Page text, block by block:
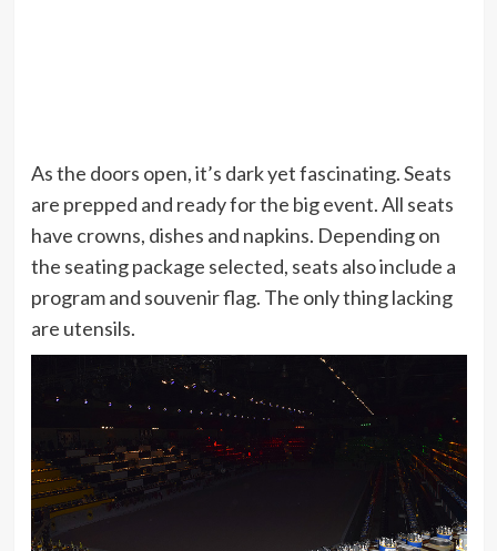
As the doors open, it’s dark yet fascinating. Seats
are prepped and ready for the big event. All seats
have crowns, dishes and napkins. Depending on
the seating package selected, seats also include a
program and souvenir flag. The only thing lacking
are utensils.